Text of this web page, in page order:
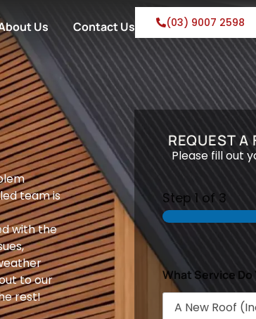
Us Contact Us (03) 9007 2598
team is
with the
to our
rest!
REQUEST A
Please fill out
Step1 of 3
What Service